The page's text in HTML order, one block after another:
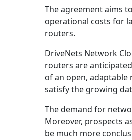
The agreement aims
operational costs for
routers.
DriveNets Network
routers are
of an open,
satisfy the growing
The demand for
Moreover, prospects
be much more